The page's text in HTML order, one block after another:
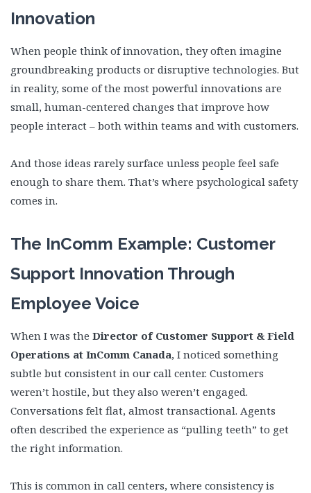
Innovation
When people think of innovation, they often imagine
groundbreaking products or disruptive technologies. But
in reality, some of the most powerful innovations are
small, human-centered changes that improve how
people interact – both within teams and with customers.
And those ideas rarely surface unless people feel safe
enough to share them. That’s where psychological safety
comes in.
The InComm Example: Customer
Support Innovation Through
Employee Voice
When I was the Director of Customer Support & Field
Operations at InComm Canada, I noticed something
subtle but consistent in our call center. Customers
weren’t hostile, but they also weren’t engaged.
Conversations felt flat, almost transactional. Agents
often described the experience as “pulling teeth” to get
the right information.
This is common in call centers, where consistency is